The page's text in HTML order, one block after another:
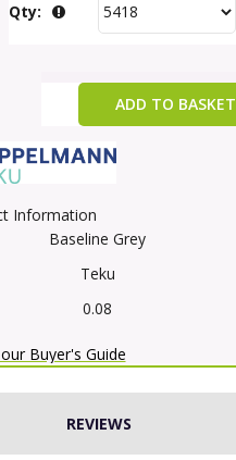
Qty:
ADD TO BASKET
Information
Baseline Grey
Teku
0.08
Buyer's Guide
REVIEWS